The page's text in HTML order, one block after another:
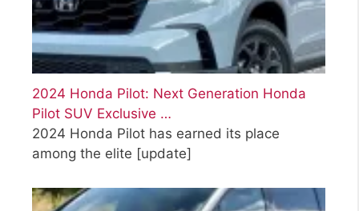
2024 Honda Pilot: Next Generation Honda
Pilot SUV Exclusive …
2024 Honda Pilot has earned its place
among the elite [update]